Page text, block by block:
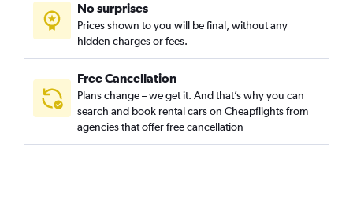
No surprises
Prices shown to you will be final, without any
hidden charges or fees.
Free Cancellation
Plans change – we get it. And that’s why you can
search and book rental cars on Cheapflights from
agencies that offer free cancellation